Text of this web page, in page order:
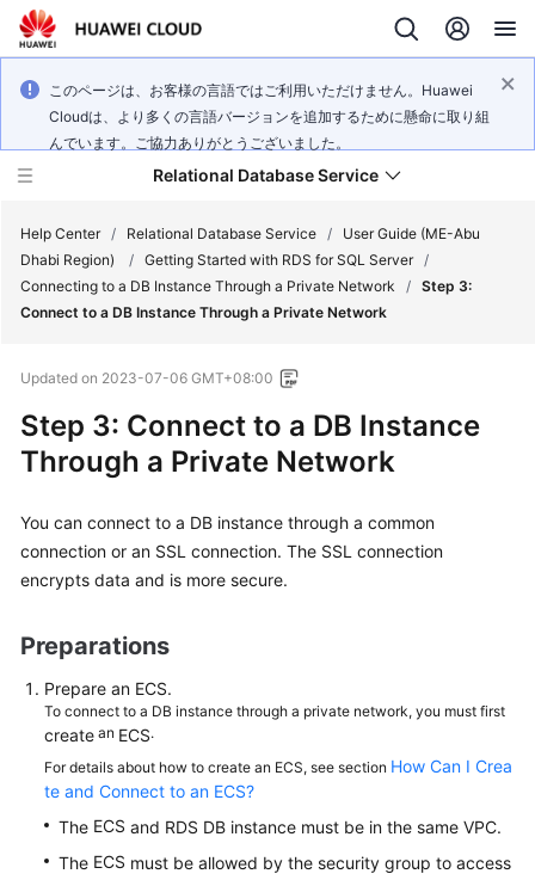
このページは、お客様の言語ではご利用いただけません。Huawei
Cloudは、より多くの言語バージョンを追加するために懸命に取り組
んでいます。ご協力ありがとうございました。
Relational Database Service
Service
Billing
Started
Kernels
User
Performance
White
Paper
Help Center / Relational Database Service /
User Guide (ME-Abu
Dhabi Region)
/ Getting Started with RDS for SQL Server /
Connecting to a DB Instance Through a Private Network
/ Step 3:
Connect to a DB Instance Through a Private Network
Updated on 2023-07-06 GMT+08:00
Step 3: Connect to a DB Instance
Through a Private Network
You can connect to a DB instance through a common
connection or an SSL connection. The SSL connection
encrypts data and is more secure.
Preparations
Prepare an ECS.
To connect to a DB instance through a private network, you must first
create an ECS.
For details about how to create an ECS, see section How Can I Crea
te and Connect to an ECS?
The ECS and RDS DB instance must be in the same VPC.
The ECS must be allowed by the security group to access